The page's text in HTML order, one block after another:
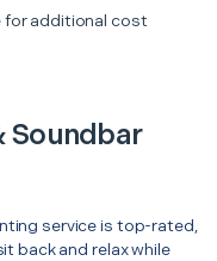
for additional cost
Soundbar
service is top-rated,
back and relax while